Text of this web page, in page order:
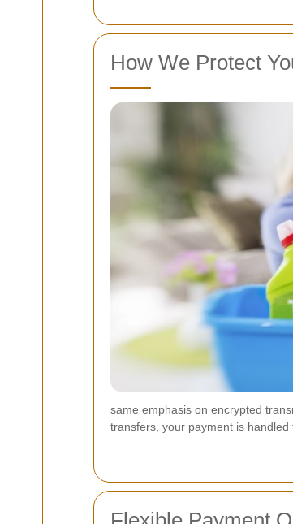
How We Protect
same emphasis on encrypted
transfers, your payment is